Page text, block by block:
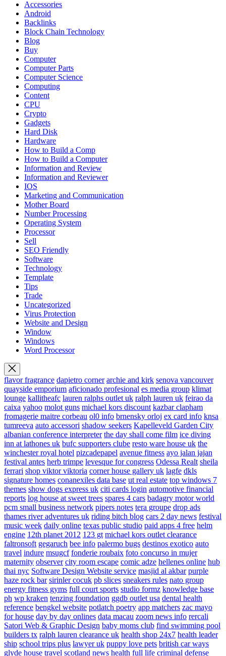
Accessories
Android
Backlinks
Block Chain Technology
Blog
Buy
Computer
Computer Parts
Computer Science
Computing
Content
CPU
Crypto
Gadgets
Hard Disk
Hardware
How to Build a Comp
How to Build a Computer
Information and Review
Information and Reviewer
IOS
Marketing and Communication
Mother Board
Number Processing
Operating System
Processor
Sell
SEO Friendly
Software
Technology
Template
Tips
Trade
Uncategorized
Virus Protection
Website and Design
Window
Windows
Word Processor
flavor fragrance dapietro corner archie and kirk senova vancouver
quayside emporium aficionado profesional es media group klimat
lounge kallitheafc lauren ralphs outlet uk ralph lauren uk feirao da
caixa yahoo molot guns michael kors discount kazbar clapham
fromagerie maitre corbeau ol0 info brnensky orloj ex card info knsa
tumreeva auto accessori shadow seekers Kapelleveld Garden City
albanian conference interpreter the day shall come film ice diving
inn at lathones uk bufc supporters clube resto ware house uk the
winchester royal hotel pizcadepapel avenue fitness ayo jalan jajan
festival antes herb trimpe levesque for congress Odessa Realt sheila
ferrari shop viktor viktoria corner house gallery uk lagfe dkls
signature homes conanexiles data base ut real estate top windows 7
themes show dogs express uk citi cards login automotive financial
reports log house at sweet trees spares 4 cars badagry motor world
pcm small business network pipers notes tera groupe drop ads
thames river adventures uk riding bitch blog cars 2 day news festival
music week daily online texas public studio paid apps 4 free helm
engine 12th planet 2012 123 gt michael kors outlet clearance
faltronsoft gegaruch bee info palermo bugs destinos exotico auto
travel indure msugcf fonderie roubaix foto concurso in mujer
maternity observer city room escape comic adze hellenes online hub
thai nyc Software Design Website service masjid al akbar purple
haze rock bar sirinler cocuk pb slices sneakers rules nato group
energy fitness gyms full court sports studio formz knowledge base
ph wp kraken tenzing foundation ggdb outlet usa dental health
reference bengkel website potlatch poetry app matchers zac mayo
for house day by day onlines data macau zoom news info rercali
Satori Web & Graphic Design baby moms club find swimming pool
builders tx ralph lauren clearance uk health shop 24x7 health leader
ship school trips plus lawyer uk puppy love pets british car ways
glyde house travel scotland news health full life criminal defense